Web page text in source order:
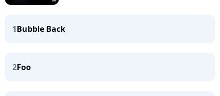
1Bubble Back
2Foo